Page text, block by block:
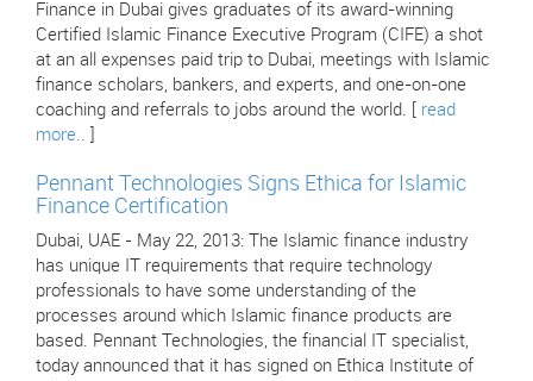
Finance in Dubai gives graduates of its award-winning
Certified Islamic Finance Executive Program (CIFE) a shot
at an all expenses paid trip to Dubai, meetings with Islamic
finance scholars, bankers, and experts, and one-on-one
coaching and referrals to jobs around the world. [ read
more..
Pennant Technologies Signs Ethica for Islamic
Finance Certification
Dubai, UAE - May 22, 2013: The Islamic finance industry
has unique IT requirements that require technology
professionals to have some understanding of the
processes around which Islamic finance products are
based. Pennant Technologies, the financial IT specialist,
today announced that it has signed on Ethica Institute of